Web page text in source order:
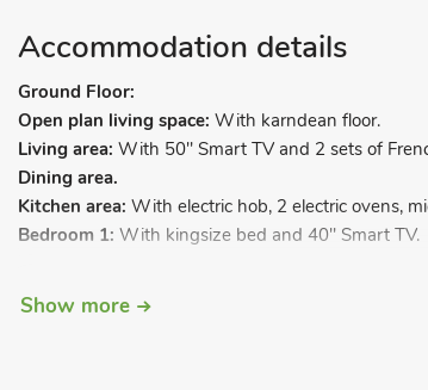
Accommodation details
Ground Floor:
Open plan living space: With karndean floor.
Living area: With 50" Smart TV and 2 sets of
Dining area.
Kitchen area: With electric hob, 2 electric ovens,
Bedroom 1: With kingsize bed and 40" Smart TV.
Bedroom 2:With double bed, 40" Smart TV and
Show more